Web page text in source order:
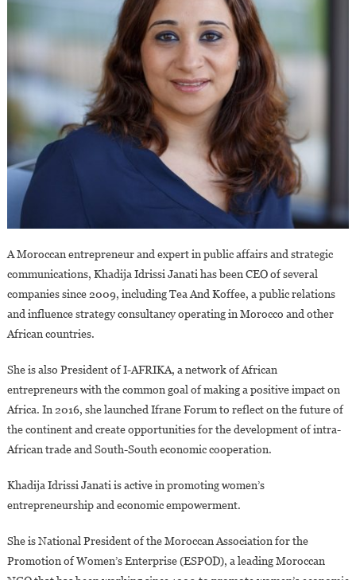
A Moroccan entrepreneur and expert in public affairs and strategic
communications, Khadija Idrissi Janati has been CEO of several
companies since 2009, including Tea And Koffee, a public relations
and influence strategy consultancy operating in Morocco and other
African countries.
She is also President of I-AFRIKA, a network of African
entrepreneurs with the common goal of making a positive impact on
Africa. In 2016, she launched Ifrane Forum to reflect on the future of
the continent and create opportunities for the development of intra-
African trade and South-South economic cooperation.
Khadija Idrissi Janati is active in promoting women’s
entrepreneurship and economic empowerment.
She is National President of the Moroccan Association for the
Promotion of Women’s Enterprise (ESPOD), a leading Moroccan